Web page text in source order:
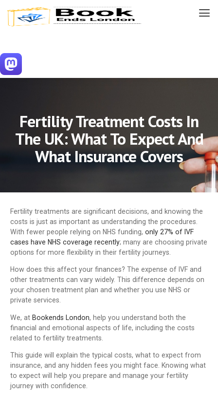
Fertility Treatment Costs In
The UK: What To Expect And
What Insurance Covers
Fertility treatments are significant decisions, and knowing the
costs is just as important as understanding the procedures.
With fewer people relying on NHS funding,only 27% of IVF
cases have NHS coverage recently; many are choosing private
options for more flexibility in their fertility journeys.
How does this affect your finances? The expense of IVF and
other treatments can vary widely. This difference depends on
your chosen treatment plan and whether you use NHS or
private services.
We, atBookends London, help you understand both the
financial and emotional aspects of life, including the costs
related to fertility treatments.
This guide will explain the typical costs, what to expect from
insurance, and any hidden fees you might face. Knowing what
to expect will help you prepare and manage your fertility
journey with confidence.